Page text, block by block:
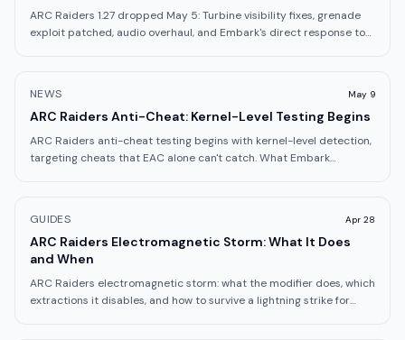
ARC Raiders 1.27 dropped May 5: Turbine visibility fixes, grenade
exploit patched, audio overhaul, and Embark's direct response to
NEWS May 9
ARC Raiders Anti-Cheat: Kernel-Level Testing Begins
ARC Raiders anti-cheat testing begins with kernel-level detection,
targeting cheats that EAC alone can't catch. What Embark
GUIDES Apr 28
ARC Raiders Electromagnetic Storm: What It Does
and When
ARC Raiders electromagnetic storm: what the modifier does, which
extractions it disables, and how to survive a lightning strike for